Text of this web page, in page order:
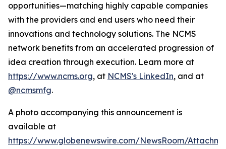
opportunities—matching highly capable companies
with the providers and end users who need their
innovations and technology solutions. The NCMS
network benefits from an accelerated progression of
idea creation through execution. Learn more at
https://www.ncms.org, at NCMS's LinkedIn, and at
@ncmsmfg.
A photo accompanying this announcement is
available at
https://www.globenewswire.com/NewsRoom/